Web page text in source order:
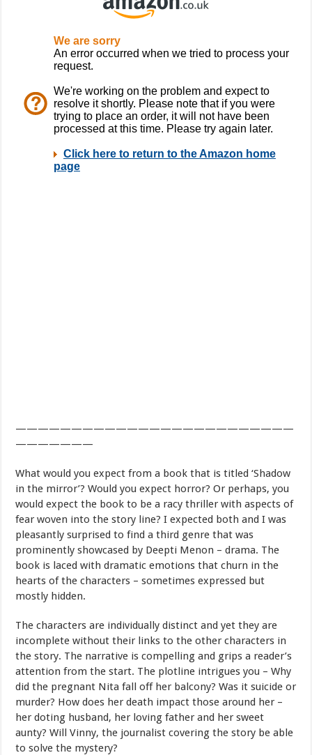
—————————————————————————
———————
What would you expect from a book that is titled ‘Shadow
in the mirror’? Would you expect horror? Or perhaps, you
would expect the book to be a racy thriller with aspects of
fear woven into the story line? I expected both and I was
pleasantly surprised to find a third genre that was
prominently showcased by Deepti Menon – drama. The
book is laced with dramatic emotions that churn in the
hearts of the characters – sometimes expressed but
mostly hidden.
The characters are individually distinct and yet they are
incomplete without their links to the other characters in
the story. The narrative is compelling and grips a reader’s
attention from the start. The plotline intrigues you – Why
did the pregnant Nita fall off her balcony? Was it suicide or
murder? How does her death impact those around her –
her doting husband, her loving father and her sweet
aunty? Will Vinny, the journalist covering the story be able
to solve the mystery?